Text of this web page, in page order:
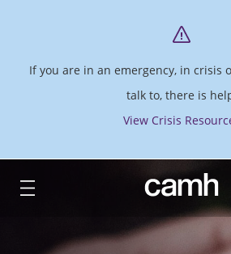
If you are in an emergency, in crisis
talk to, there is
View Crisis
CAMH logo